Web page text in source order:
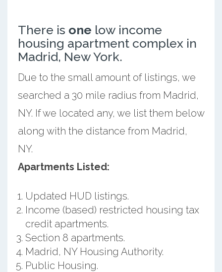
There is one low income
housing apartment complex in
Madrid, New York.
Due to the small amount of listings, we
searched a 30 mile radius from Madrid,
NY. If we located any, we list them below
along with the distance from Madrid,
NY.
Apartments Listed:
Updated HUD listings.
Income (based) restricted housing tax
credit apartments.
Section 8 apartments.
Madrid, NY Housing Authority.
Public Housing.